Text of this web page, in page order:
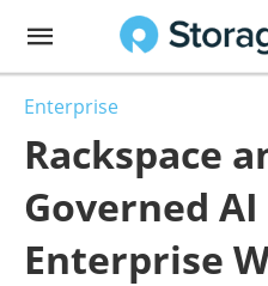
Enterprise
Rackspace
Governed
Enterprise